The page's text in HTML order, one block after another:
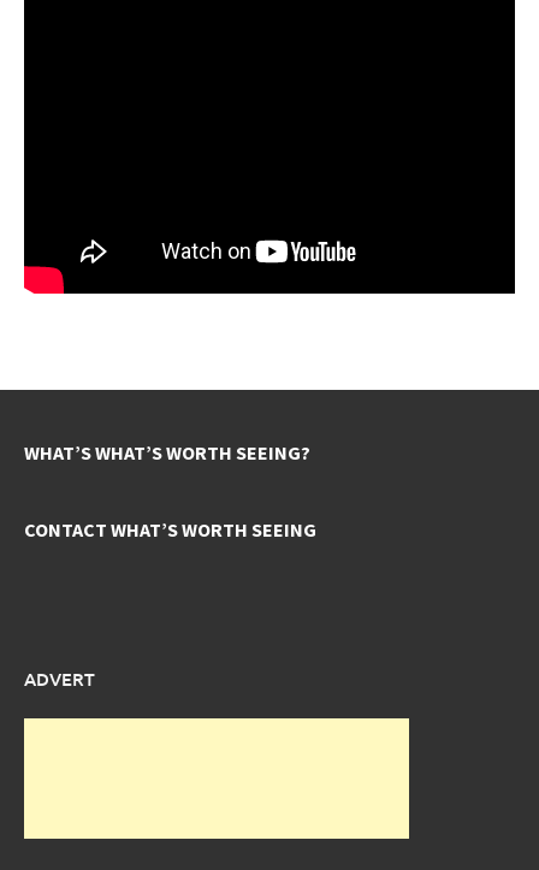
WHAT’S WHAT’S WORTH SEEING?
CONTACT WHAT’S WORTH SEEING
ADVERT